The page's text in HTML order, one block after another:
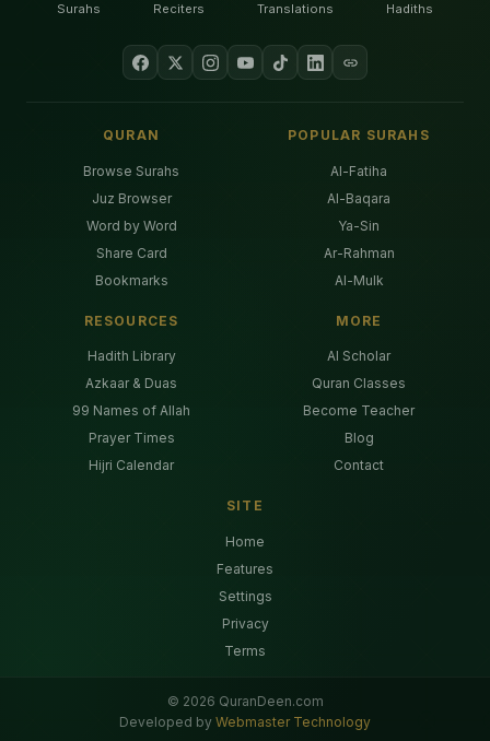
Surahs
Reciters
Translations
Hadiths
QURAN
Browse Surahs
Juz Browser
Word by Word
Share Card
Bookmarks
POPULAR SURAHS
Al-Fatiha
Al-Baqara
Ya-Sin
Ar-Rahman
Al-Mulk
RESOURCES
Hadith Library
Azkaar & Duas
99 Names of Allah
Prayer Times
Hijri Calendar
MORE
AI Scholar
Quran Classes
Become Teacher
Blog
Contact
SITE
Home
Features
Settings
Privacy
Terms
© 2026 QuranDeen.com
Developed by Webmaster Technology